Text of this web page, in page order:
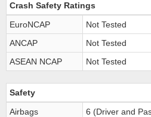
Crash Safety Ratings
EuroNCAP
Not Tested
ANCAP
Not Tested
ASEAN NCAP
Not Tested
Safety
Airbags
6 (Driver and